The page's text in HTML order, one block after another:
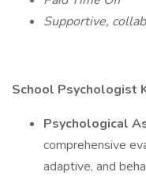
Supportive,
School Psychologist
Psychological
comprehensive
adaptive, and